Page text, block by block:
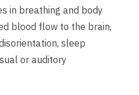
in breathing and body
blood flow to the brain,
sleep
or auditory